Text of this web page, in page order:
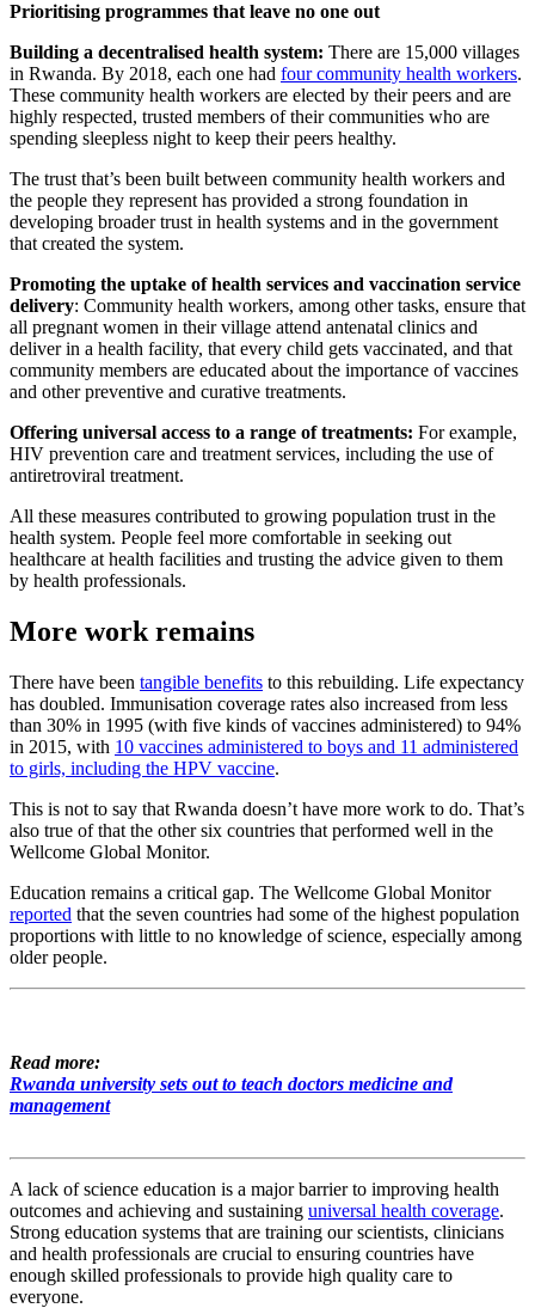
Prioritising programmes that leave no one out
Building a decentralised health system: There are 15,000 villages
in Rwanda. By 2018, each one had four community health workers.
These community health workers are elected by their peers and are
highly respected, trusted members of their communities who are
spending sleepless night to keep their peers healthy.
The trust that’s been built between community health workers and
the people they represent has provided a strong foundation in
developing broader trust in health systems and in the government
that created the system.
Promoting the uptake of health services and vaccination service
delivery: Community health workers, among other tasks, ensure that
all pregnant women in their village attend antenatal clinics and
deliver in a health facility, that every child gets vaccinated, and that
community members are educated about the importance of vaccines
and other preventive and curative treatments.
Offering universal access to a range of treatments: For example,
HIV prevention care and treatment services, including the use of
antiretroviral treatment.
All these measures contributed to growing population trust in the
health system. People feel more comfortable in seeking out
healthcare at health facilities and trusting the advice given to them
by health professionals.
More work remains
There have been tangible benefits to this rebuilding. Life expectancy
has doubled. Immunisation coverage rates also increased from less
than 30% in 1995 (with five kinds of vaccines administered) to 94%
in 2015, with 10 vaccines administered to boys and 11 administered
to girls, including the HPV vaccine.
This is not to say that Rwanda doesn’t have more work to do. That’s
also true of that the other six countries that performed well in the
Wellcome Global Monitor.
Education remains a critical gap. The Wellcome Global Monitor
reported that the seven countries had some of the highest population
proportions with little to no knowledge of science, especially among
older people.
Read more:
Rwanda university sets out to teach doctors medicine and
management
A lack of science education is a major barrier to improving health
outcomes and achieving and sustaining universal health coverage.
Strong education systems that are training our scientists, clinicians
and health professionals are crucial to ensuring countries have
enough skilled professionals to provide high quality care to
everyone.